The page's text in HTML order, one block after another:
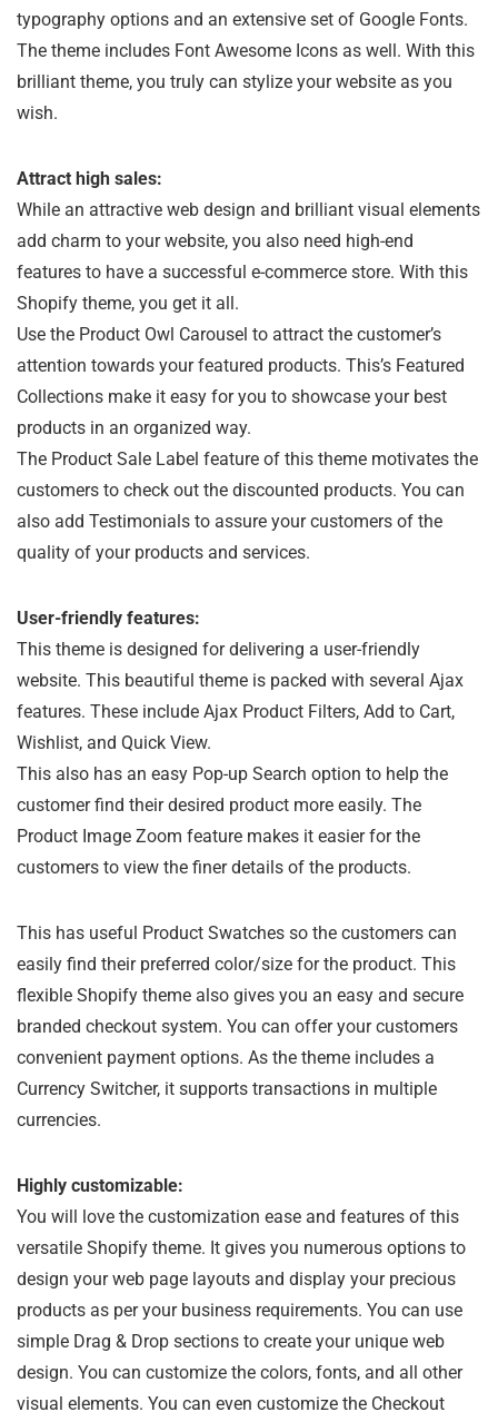
typography options and an extensive set of Google Fonts.
The theme includes Font Awesome Icons as well. With this
brilliant theme, you truly can stylize your website as you
wish.
Attract high sales:
While an attractive web design and brilliant visual elements
add charm to your website, you also need high-end
features to have a successful e-commerce store. With this
Shopify theme, you get it all.
Use the Product Owl Carousel to attract the customer’s
attention towards your featured products. This’s Featured
Collections make it easy for you to showcase your best
products in an organized way.
The Product Sale Label feature of this theme motivates the
customers to check out the discounted products. You can
also add Testimonials to assure your customers of the
quality of your products and services.
User-friendly features:
This theme is designed for delivering a user-friendly
website. This beautiful theme is packed with several Ajax
features. These include Ajax Product Filters, Add to Cart,
Wishlist, and Quick View.
This also has an easy Pop-up Search option to help the
customer find their desired product more easily. The
Product Image Zoom feature makes it easier for the
customers to view the finer details of the products.
This has useful Product Swatches so the customers can
easily find their preferred color/size for the product. This
flexible Shopify theme also gives you an easy and secure
branded checkout system. You can offer your customers
convenient payment options. As the theme includes a
Currency Switcher, it supports transactions in multiple
currencies.
Highly customizable:
You will love the customization ease and features of this
versatile Shopify theme. It gives you numerous options to
design your web page layouts and display your precious
products as per your business requirements. You can use
simple Drag & Drop sections to create your unique web
design. You can customize the colors, fonts, and all other
visual elements. You can even customize the Checkout